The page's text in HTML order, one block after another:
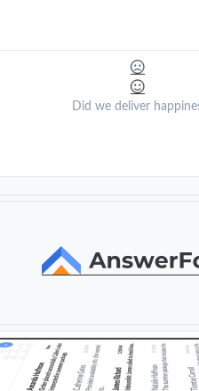
Did we deliver